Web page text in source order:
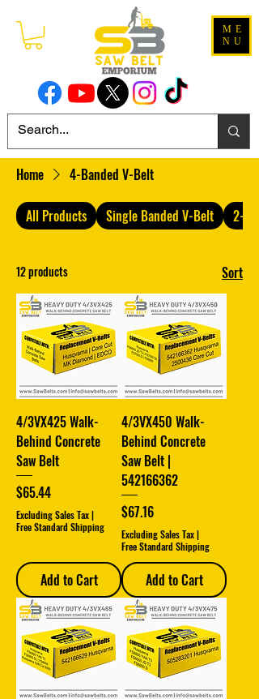
ME
NU
Home 4-Banded V-Belt
All Products Single Banded V-Belt 2-
12 products Sort
4/3VX425 Walk-
Behind Concrete
Saw Belt
Price
$65.44
Excluding Sales Tax|
Free Standard Shipping
Add to Cart
4/3VX450 Walk-
Behind Concrete
Saw Belt |
542166362
Price
$67.16
Excluding Sales Tax|
Free Standard Shipping
Add to Cart